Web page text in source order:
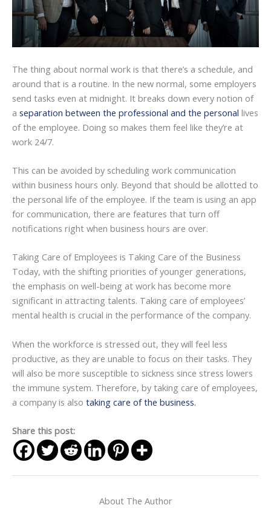
The thing about normal work is that there’s a schedule, and
around that is a routine. In the new normal, some employers
send tasks even at midnight. It breaks down every notion of
a separation between the professional and the personal lives
of the employee. Doing so makes them feel like they’re at
work 24/7.
This can be avoided by scheduling work communication
within business hours only. Beyond that should be allotted to
the personal life of the employee. If the team is using an app
for communication, there are features that turn off
notifications right when business hours are over.
Taking Care of Employees is Taking Care of the Business
Today, with the shifting priorities of younger generations,
the emphasis on well-being at work has become more
significant in attracting talents. Taking care of employees’
mental health is crucial in the performance of the company.
When the workforce is stressed out, they will feel less
productive, as they are unable to focus on their tasks. They
will also be more susceptible to sickness since stress lowers
the immune system. Therefore, by taking care of employees,
a company is also taking care of the business.
Share this post:
About The Author